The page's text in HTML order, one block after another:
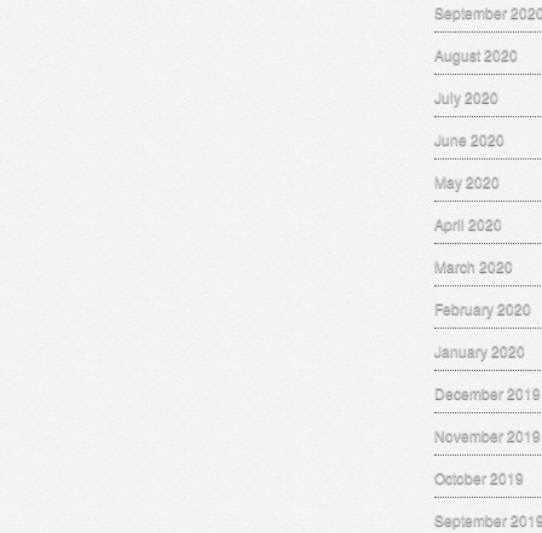
September
August 2020
July 2020
June 2020
May 2020
April 2020
March 2020
February 2020
January 2020
December 2019
November 2019
October 2019
September